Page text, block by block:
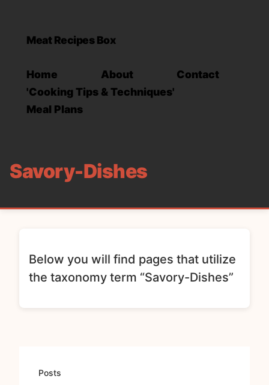
Meat Recipes Box
Home About
Contact
'Cooking Tips & Techniques'
Meal Plans
Savory-Dishes
Below you will find pages that utilize
the taxonomy term “Savory-Dishes”
Posts